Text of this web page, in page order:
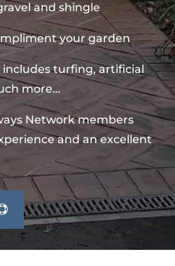
and shingle
your garden
turfing, artificial
more…
Network members
and an excellent